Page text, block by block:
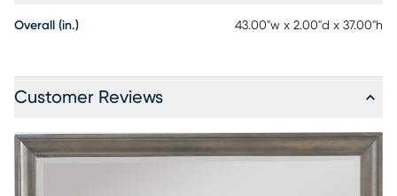
Overall (in.) 43.00"w x 2.00"d x 37.00"h
Customer Reviews